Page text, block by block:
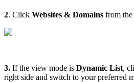
2. Click Websites & Domains from
3. If the view mode is Dynamic List,
right side and switch to your preferred